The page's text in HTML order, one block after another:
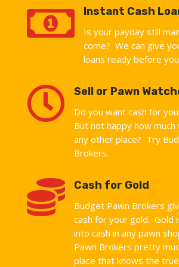
 Instant Cash
Is your payday still
come? We can give
loans ready before
 Sell or Pawn
Do you want cash for
But not happy how much
any other place? Try
Brokers.
 Cash for Gold
Budget Pawn Brokers
cash for your gold. Gold
into cash in any pawn
Pawn Brokers pretty
place that knows the